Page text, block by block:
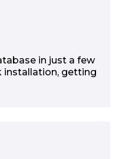
in just a few
installation, getting